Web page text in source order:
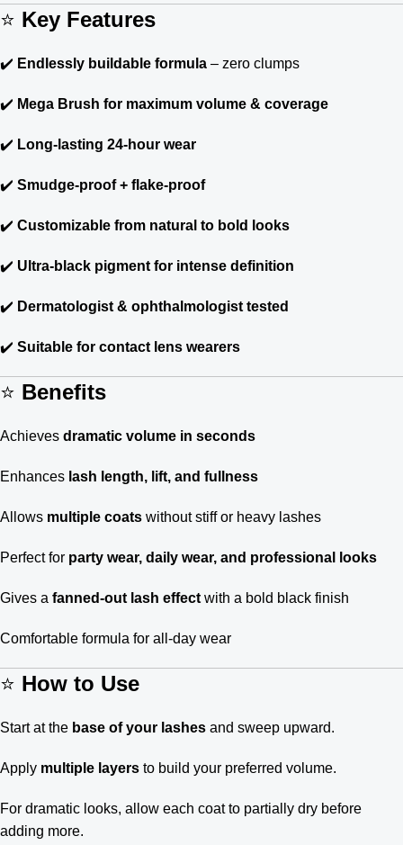
⭐ Key Features
✔️ Endlessly buildable formula – zero clumps
✔️ Mega Brush for maximum volume & coverage
✔️ Long-lasting 24-hour wear
✔️ Smudge-proof + flake-proof
✔️ Customizable from natural to bold looks
✔️ Ultra-black pigment for intense definition
✔️ Dermatologist & ophthalmologist tested
✔️ Suitable for contact lens wearers
⭐ Benefits
Achieves dramatic volume in seconds
Enhances lash length, lift, and fullness
Allows multiple coats without stiff or heavy lashes
Perfect for party wear, daily wear, and professional looks
Gives a fanned-out lash effect with a bold black finish
Comfortable formula for all-day wear
⭐ How to Use
Start at the base of your lashes and sweep upward.
Apply multiple layers to build your preferred volume.
For dramatic looks, allow each coat to partially dry before
adding more.